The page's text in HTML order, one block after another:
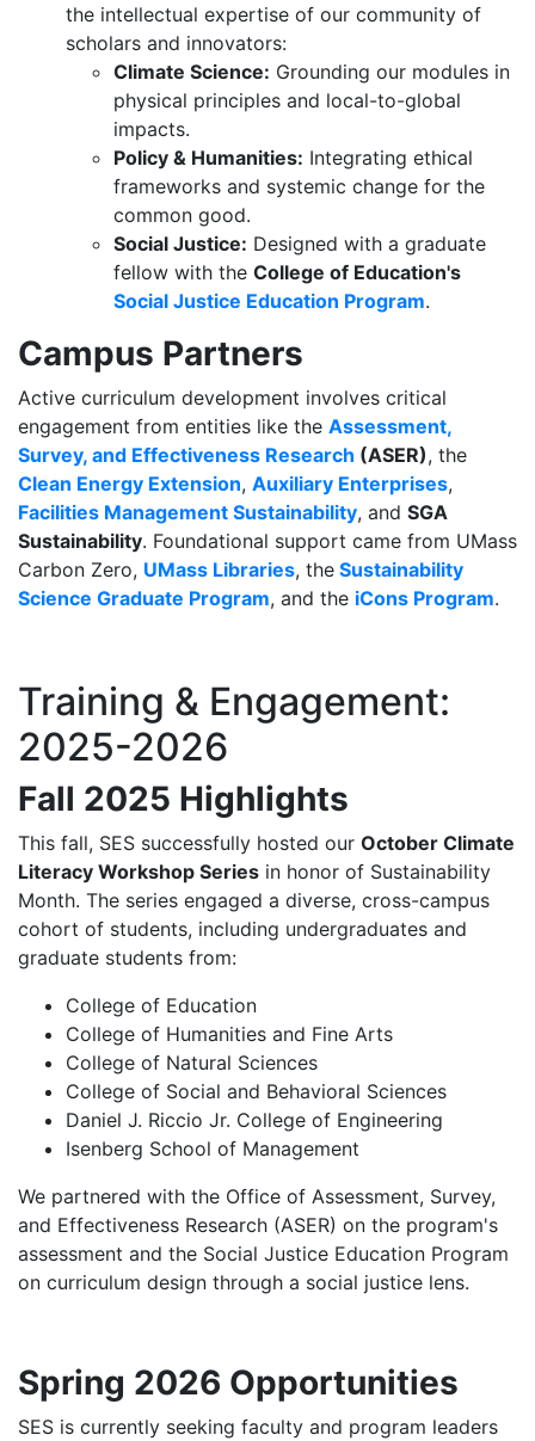
the intellectual expertise of our community of
scholars and innovators:
Climate Science: Grounding our modules in
physical principles and local-to-global
impacts.
Policy & Humanities: Integrating ethical
frameworks and systemic change for the
common good.
Social Justice: Designed with a graduate
fellow with the College of Education's
Social Justice Education Program.
Campus Partners
Active curriculum development involves critical
engagement from entities like the Assessment,
Survey, and Effectiveness Research (ASER), the
Clean Energy Extension, Auxiliary Enterprises,
Facilities Management Sustainability, and SGA
Sustainability. Foundational support came from UMass
Carbon Zero, UMass Libraries, the Sustainability
Science Graduate Program, and the iCons Program.
Training & Engagement:
2025-2026
Fall 2025 Highlights
This fall, SES successfully hosted our October Climate
Literacy Workshop Series in honor of Sustainability
Month. The series engaged a diverse, cross-campus
cohort of students, including undergraduates and
graduate students from:
College of Education
College of Humanities and Fine Arts
College of Natural Sciences
College of Social and Behavioral Sciences
Daniel J. Riccio Jr. College of Engineering
Isenberg School of Management
We partnered with the Office of Assessment, Survey,
and Effectiveness Research (ASER) on the program's
assessment and the Social Justice Education Program
on curriculum design through a social justice lens.
Spring 2026 Opportunities
SES is currently seeking faculty and program leaders